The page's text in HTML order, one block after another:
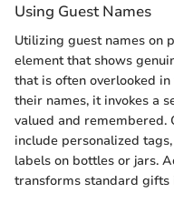
Using Guest Names
Utilizing guest names on
element that shows
that is often overlooked
their names, it invokes a
valued and remembered.
include personalized
labels on bottles or jars.
transforms standard gifts